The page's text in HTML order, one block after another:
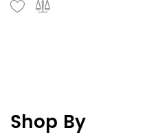
Shop By